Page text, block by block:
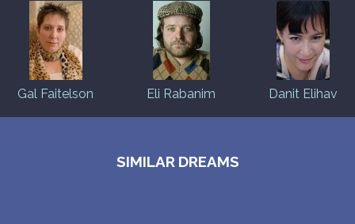
Gal Faitelson Eli Rabanim Danit Elihav
SIMILAR DREAMS